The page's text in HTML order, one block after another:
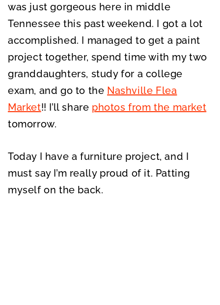
was just gorgeous here in middle
Tennessee this past weekend. I got a lot
accomplished. I managed to get a paint
project together, spend time with my two
granddaughters, study for a college
exam, and go to the Nashville Flea
Market!! I’ll share photos from the market
tomorrow.
Today I have a furniture project, and I
must say I’m really proud of it. Patting
myself on the back.